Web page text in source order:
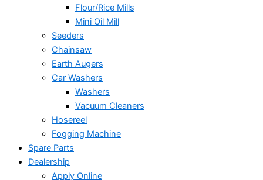
Flour/Rice Mills
Mini Oil Mill
Seeders
Chainsaw
Earth Augers
Car Washers
Washers
Vacuum Cleaners
Hosereel
Fogging Machine
Spare Parts
Dealership
Apply Online